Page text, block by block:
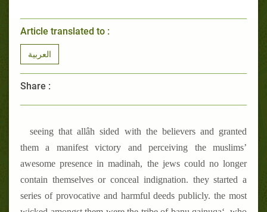
Article translated to :
العربية
Share :
seeing that allâh sided with the believers and granted
them a manifest victory and perceiving the muslims’
awesome presence in madinah, the jews could no longer
contain themselves or conceal indignation. they started a
series of provocative and harmful deeds publicly. the most